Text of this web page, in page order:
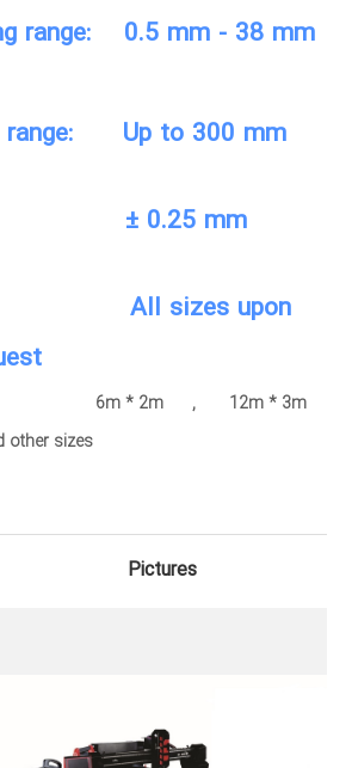
range: 0.5 mm - 38 mm
range: Up to 300 mm
± 0.25 mm
All sizes upon
, 12m * 3m
sizes
Pictures